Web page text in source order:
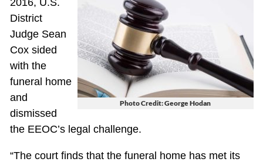
Photo Credit: George Hodan
2016, U.S.
District
Judge Sean
Cox sided
with the
funeral home
and
dismissed
the EEOC’s legal challenge.
“The court finds that the funeral home has met its